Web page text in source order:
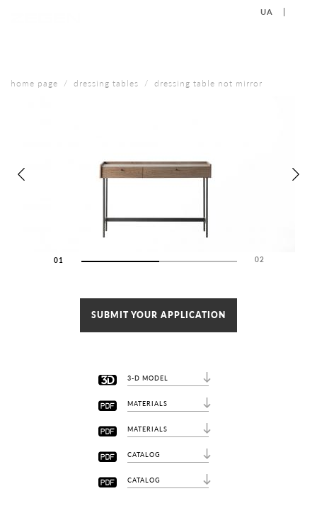
UA
home page dressing tables dressing table not mirror
01
02
SUBMIT YOUR APPLICATION
3-D MODEL
MATERIALS
MATERIALS
CATALOG
CATALOG